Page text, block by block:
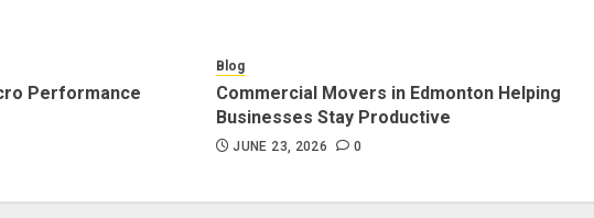
Performance
Blog
Commercial Movers in Edmonton Helping
Businesses Stay Productive
JUNE 23, 2026 0